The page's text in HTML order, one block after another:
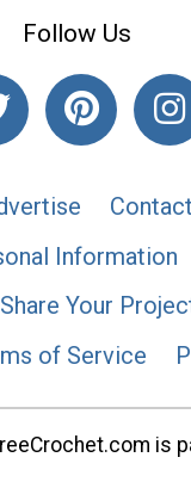
Follow Us
Information
Share Your
of Service
is